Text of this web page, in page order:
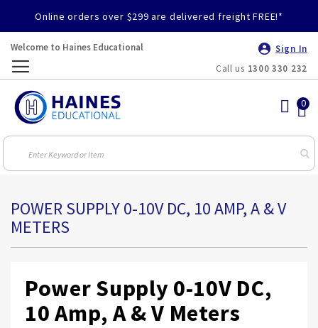
Online orders over $299 are delivered freight FREE!*
Welcome to Haines Educational
Sign In
Call us 1300 330 232
POWER SUPPLY 0-10V DC, 10 AMP, A & V
METERS
Power Supply 0-10V DC,
10 Amp, A & V Meters